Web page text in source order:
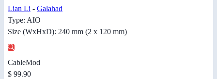
Lian Li - Galahad
Type: AIO
Size (WxHxD): 240 mm (2 x 120 mm)
CableMod
$ 99.90